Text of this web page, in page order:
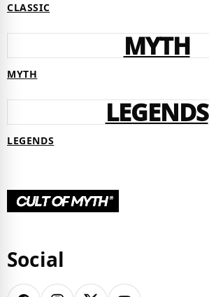
CLASSIC
MYTH
MYTH
LEGENDS
LEGENDS
Social